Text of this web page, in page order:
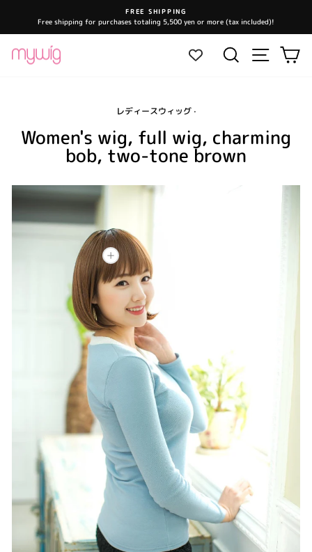
content
Pause
FREE SHIPPING
Free shipping for purchases totaling 5,500 yen or more (tax included)!
Search Site
レディースウィッグ·
Women's wig, full wig, charming
bob, two-tone brown